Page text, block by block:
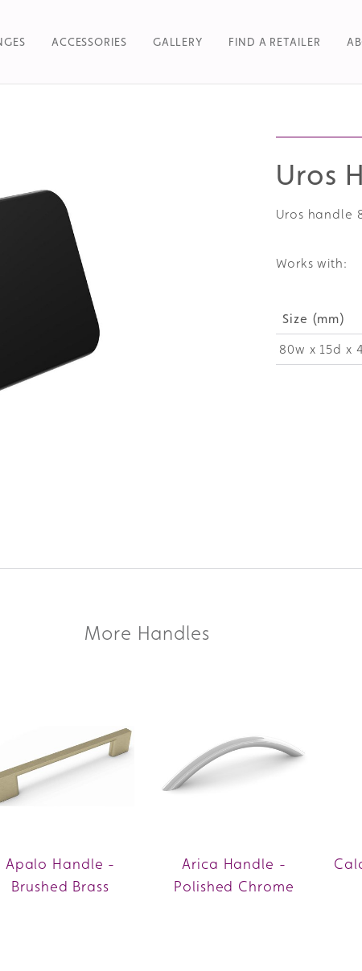
ACCESSORIES GALLERY FIND A RETAILER
Uros
Uros handle
Works with:
Size (mm)
80w x 15d x
More Handles
Apalo Handle -
Brushed Brass
Arica Handle -
Polished Chrome